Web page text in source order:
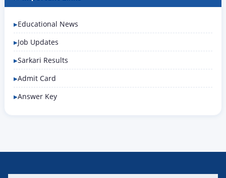
Educational News
Job Updates
Sarkari Results
Admit Card
Answer Key